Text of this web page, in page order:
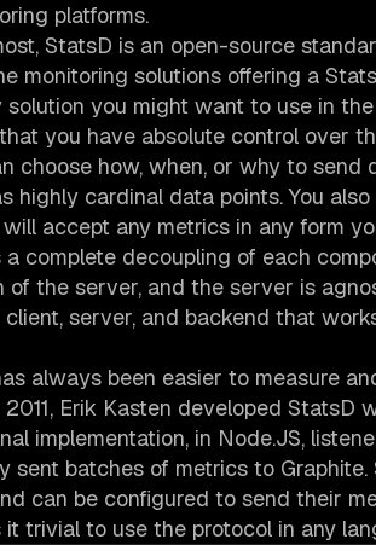
platforms.
StatsD is an open-source
monitoring solutions offering a
solution you might want to use in
you have absolute control over
choose how, when, or why to
highly cardinal data points. You
accept any metrics in any form
a complete decoupling of each
of the server, and the server is
server, and backend that
always been easier to measure
2011, Erik Kasten developed
implementation, in Node.JS,
sent batches of metrics to
can be configured to send their
it trivial to use the protocol in any